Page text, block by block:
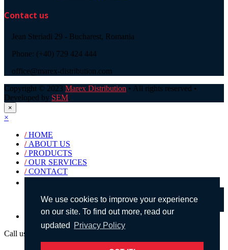
We use cookies to improve your experience
on our site. To find out more, read our
updated
Privacy Policy
Contact us
Jean Steriadi 29 - Bucharest, Romania
Phone: (+40) 729 424 444
office@marex-distribution.com
Copyright © 2023 Marex Distribution • All rights reserved •
Developed by SEM.
×
×
/HOME
/ ABOUT US
/PRODUCTS
/OUR SERVICES
/CONTACT
English
Call us!